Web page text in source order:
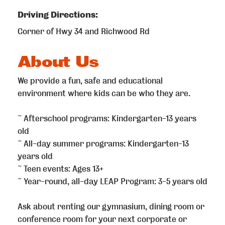
Driving Directions:
Corner of Hwy 34 and Richwood Rd
About Us
We provide a fun, safe and educational
environment where kids can be who they are.
~ Afterschool programs: Kindergarten-13 years
old
~ All-day summer programs: Kindergarten-13
years old
~ Teen events: Ages 13+
~ Year-round, all-day LEAP Program: 3-5 years old
Ask about renting our gymnasium, dining room or
conference room for your next corporate or